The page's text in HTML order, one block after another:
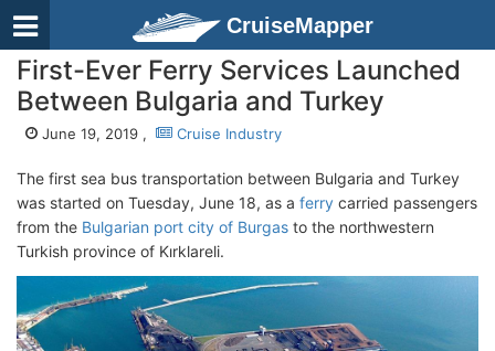
CruiseMapper
First-Ever Ferry Services Launched
Between Bulgaria and Turkey
June 19, 2019 , Cruise Industry
The first sea bus transportation between Bulgaria and Turkey
was started on Tuesday, June 18, as a ferry carried passengers
from the Bulgarian port city of Burgas to the northwestern
Turkish province of Kırklareli.